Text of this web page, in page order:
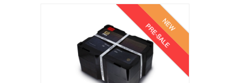
NEW
PRE-SALE